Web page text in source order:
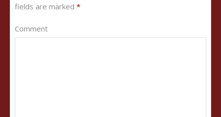
fields are marked *
Comment